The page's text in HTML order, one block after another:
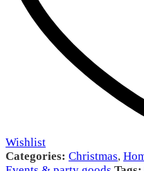
Wishlist
Categories: Christmas,